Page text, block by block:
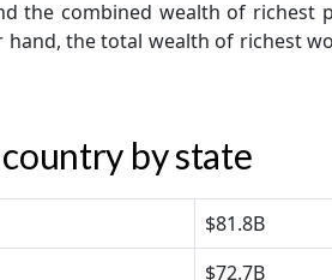
the combined wealth of richest
the total wealth of richest
by state
$81.8B
$72.7B